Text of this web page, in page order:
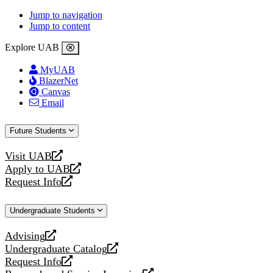
Jump to navigation
Jump to content
Explore UAB
MyUAB
BlazerNet
Canvas
Email
Future Students
Visit UAB
opens
a
new
Apply to UAB
opens
a
website
Request Info
opens
new
Undergraduate Students
Advising
opens
a
new
Undergraduate Catalog
opens
a
Request Info
opens